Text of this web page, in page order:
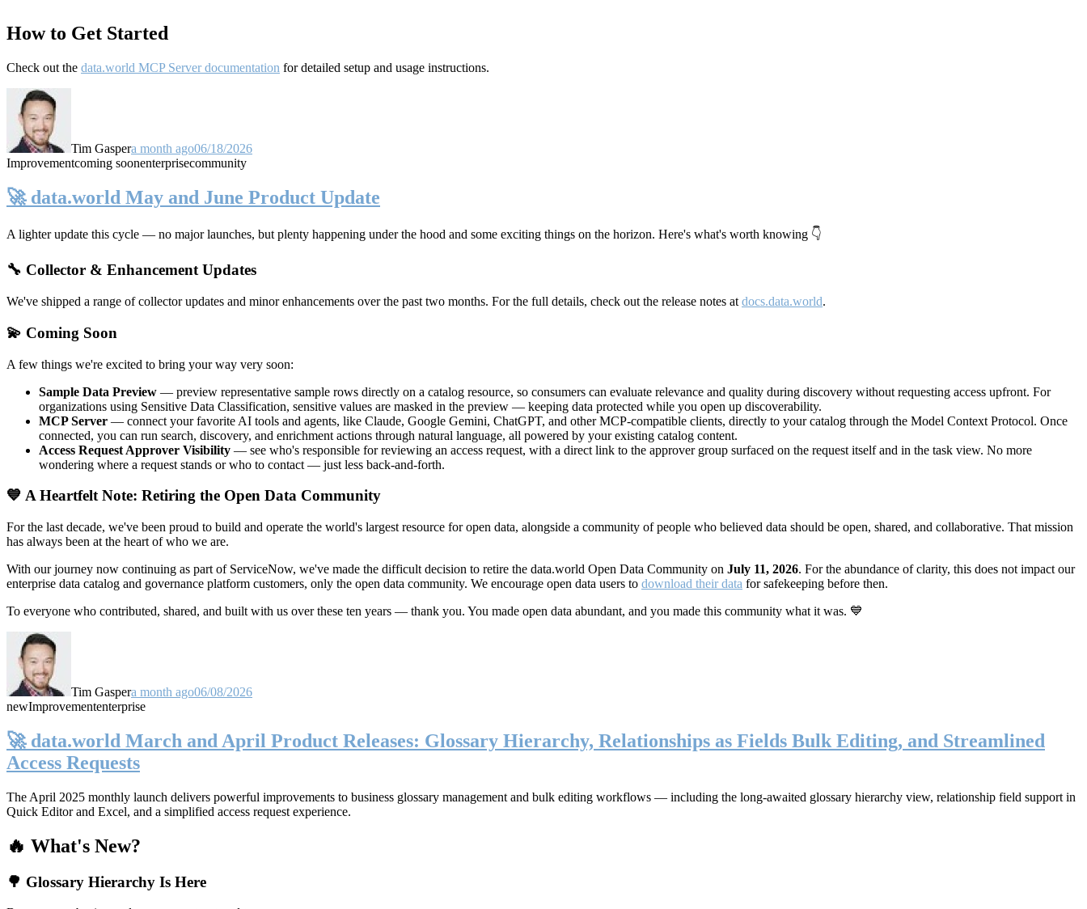
How to Get Started
Check out the data.world MCP Server documentation for detailed setup and usage instructions.
Tim Gaspera month ago06/18/2026
Improvementcoming soonenterprisecommunity
🚀 data.world May and June Product Update
A lighter update this cycle — no major launches, but plenty happening under the hood and some exciting things on the horizon. Here's what's worth knowing 👇
🔧 Collector & Enhancement Updates
We've shipped a range of collector updates and minor enhancements over the past two months. For the full details, check out the release notes at docs.data.world.
💫 Coming Soon
A few things we're excited to bring your way very soon:
Sample Data Preview — preview representative sample rows directly on a catalog resource, so consumers can evaluate relevance and quality during discovery without requesting access upfront. For
organizations using Sensitive Data Classification, sensitive values are masked in the preview — keeping data protected while you open up discoverability.
MCP Server — connect your favorite AI tools and agents, like Claude, Google Gemini, ChatGPT, and other MCP-compatible clients, directly to your catalog through the Model Context Protocol. Once
connected, you can run search, discovery, and enrichment actions through natural language, all powered by your existing catalog content.
Access Request Approver Visibility — see who's responsible for reviewing an access request, with a direct link to the approver group surfaced on the request itself and in the task view. No more
wondering where a request stands or who to contact — just less back-and-forth.
💙 A Heartfelt Note: Retiring the Open Data Community
For the last decade, we've been proud to build and operate the world's largest resource for open data, alongside a community of people who believed data should be open, shared, and collaborative. That mission
has always been at the heart of who we are.
With our journey now continuing as part of ServiceNow, we've made the difficult decision to retire the data.world Open Data Community on July 11, 2026. For the abundance of clarity, this does not impact our
enterprise data catalog and governance platform customers, only the open data community. We encourage open data users to download their data for safekeeping before then.
To everyone who contributed, shared, and built with us over these ten years — thank you. You made open data abundant, and you made this community what it was. 💙
Tim Gaspera month ago06/08/2026
newImprovemententerprise
🚀 data.world March and April Product Releases: Glossary Hierarchy, Relationships as Fields Bulk Editing, and Streamlined
Access Requests
The April 2025 monthly launch delivers powerful improvements to business glossary management and bulk editing workflows — including the long-awaited glossary hierarchy view, relationship field support in
Quick Editor and Excel, and a simplified access request experience.
🔥 What's New?
🌳 Glossary Hierarchy Is Here